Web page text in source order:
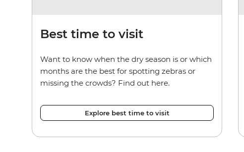
Best time to visit
Want to know when the dry season is or which
months are the best for spotting zebras or
missing the crowds? Find out here.
Explore best time to visit